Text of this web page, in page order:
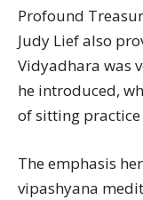
Profound
Judy Lief also
Vidyadhara was
he introduced,
of sitting
The emphasis
vipashyana